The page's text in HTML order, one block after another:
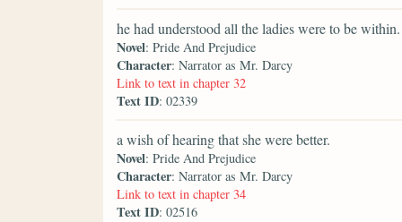
he had understood all the ladies were to be within.
Novel: Pride And Prejudice
Character: Narrator as Mr. Darcy
Link to text in chapter 32
Text ID: 02339
a wish of hearing that she were better.
Novel: Pride And Prejudice
Character: Narrator as Mr. Darcy
Link to text in chapter 34
Text ID: 02516